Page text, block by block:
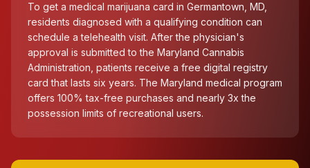
To get a medical marijuana card in Germantown, MD,
residents diagnosed with a qualifying condition can
schedule a telehealth visit. After the physician's
approval is submitted to the Maryland Cannabis
Administration, patients receive a free digital registry
card that lasts six years. The Maryland medical program
offers 100% tax-free purchases and nearly 3x the
possession limits of recreational users.